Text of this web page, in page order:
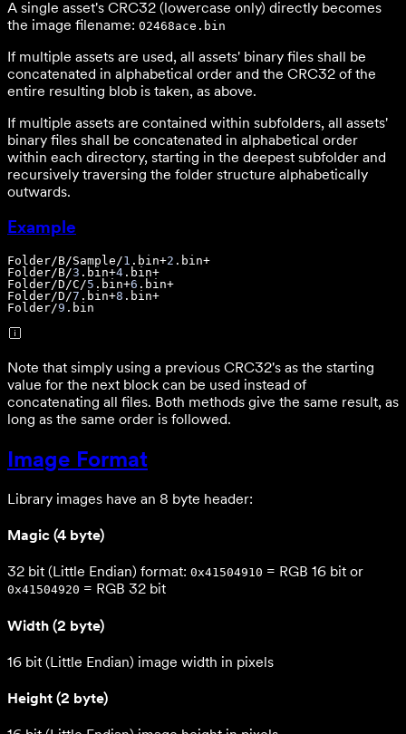
A single asset's CRC32 (lowercase only) directly becomes
the image filename: 02468ace.bin
If multiple assets are used, all assets' binary files shall be
concatenated in alphabetical order and the CRC32 of the
entire resulting blob is taken, as above.
If multiple assets are contained within subfolders, all assets'
binary files shall be concatenated in alphabetical order
within each directory, starting in the deepest subfolder and
recursively traversing the folder structure alphabetically
outwards.
Example
Folder/B/Sample/1 .bin+2
Folder/B/3 .bin+4
Folder/D/C/5 .bin+6
Folder/D/7 .bin+8
Folder/9 .bin
Note that simply using a previous CRC32's as the starting
value for the next block can be used instead of
concatenating all files. Both methods give the same result, as
long as the same order is followed.
Image Format
Library images have an 8 byte header:
Magic (4 byte)
32 bit (Little Endian) format: 0x41504910 = RGB 16 bit or
0x41504920 = RGB 32 bit
Width (2 byte)
16 bit (Little Endian) image width in pixels
Height (2 byte)